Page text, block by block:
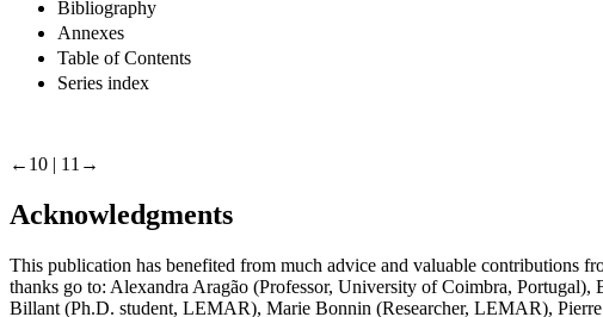
Bibliography
Annexes
Table of Contents
Series index
←10 | 11→
Acknowledgments
This publication has benefited from much advice and valuable contributions
thanks go to: Alexandra Aragão (Professor, University of Coimbra,
Billant (Ph.D. student, LEMAR), Marie Bonnin (Researcher, LEMAR),